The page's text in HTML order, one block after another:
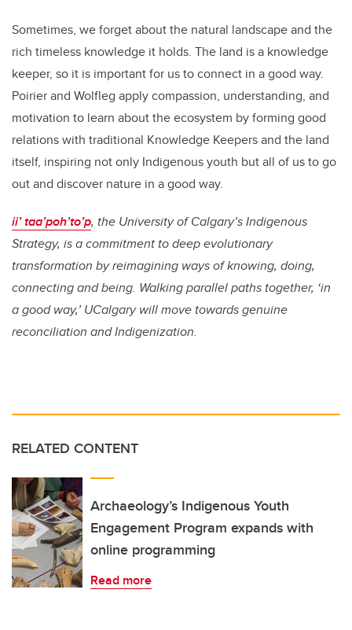
Sometimes, we forget about the natural landscape and the
rich timeless knowledge it holds. The land is a knowledge
keeper, so it is important for us to connect in a good way.
Poirier and Wolfleg apply compassion, understanding, and
motivation to learn about the ecosystem by forming good
relations with traditional Knowledge Keepers and the land
itself, inspiring not only Indigenous youth but all of us to go
out and discover nature in a good way.
ii’ taa’poh’to’p, the University of Calgary’s Indigenous
Strategy, is a commitment to deep evolutionary
transformation by reimagining ways of knowing, doing,
connecting and being. Walking parallel paths together, ‘in
a good way,’ UCalgary will move towards genuine
reconciliation and Indigenization.
RELATED CONTENT
Archaeology’s Indigenous Youth
Engagement Program expands with
online programming
Read more